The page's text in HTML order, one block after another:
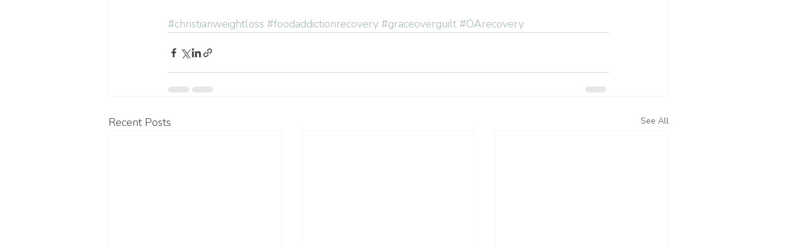
#christianweightloss #foodaddictionrecovery #graceoverguilt #OArecovery
Recent Posts See All